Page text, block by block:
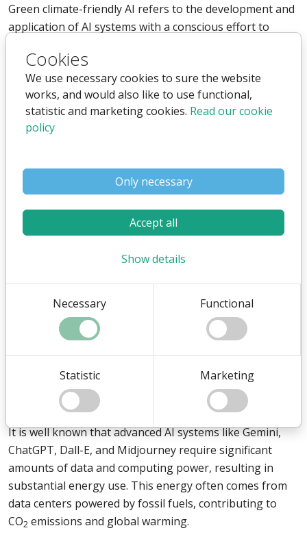
Cookies
We use necessary cookies to sure the website
works, and would also like to use functional,
statistic and marketing cookies. Read our cookie
policy
Only necessary
Accept all
Show details
Necessary Functional
Statistic Marketing
Green climate-friendly AI refers to the development and
application of AI systems with a conscious effort to
consumption.
This includes optimizing algorithms to reduce energy
consumption and using renewable energy sources to
power data centers.
Climate-Friendly AI: A Path
Toward a Greener Future
In a time where digital transformation is accelerating,
foster innovation but also support sustainability.
Artificial intelligence (AI) has proven to be a catalyst for
such changes, but with growing concerns about its
climate impact, the focus is shifting towards the
development of climate-friendly AI.
It is well known that advanced AI systems like Gemini,
ChatGPT, Dall-E, and Midjourney require significant
amounts of data and computing power, resulting in
substantial energy use. This energy often comes from
data centers powered by fossil fuels, contributing to
CO2 emissions and global warming.